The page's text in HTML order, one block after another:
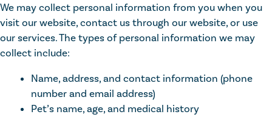
We may collect personal information from you when you
visit our website, contact us through our website, or use
our services. The types of personal information we may
collect include:
Name, address, and contact information (phone
number and email address)
Pet’s name, age, and medical history